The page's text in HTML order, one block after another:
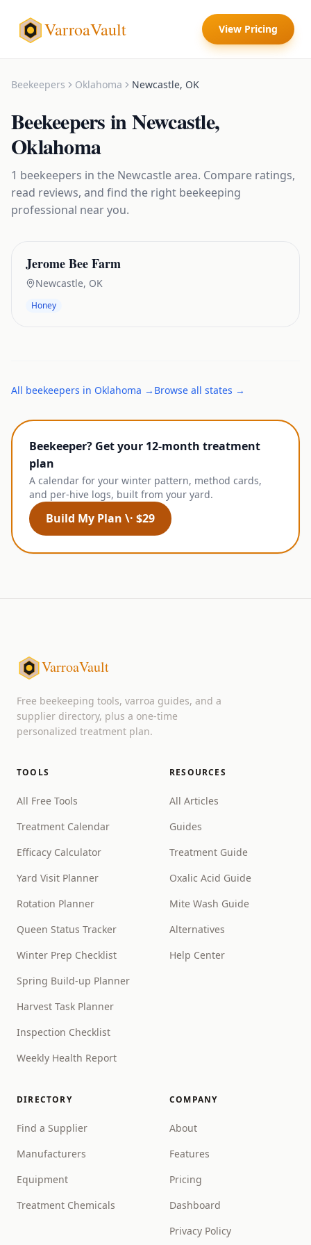
VarroaVault View Pricing
Beekeepers Oklahoma Newcastle, OK
BeekeepersinNewcastle,
Oklahoma
1 beekeepers in the Newcastlearea. Compare ratings,
read reviews, and find the right beekeeping
professional near you.
Jerome Bee Farm
Newcastle, OK
Honey
All beekeepers in Oklahoma → Browse all states →
Beekeeper? Get your 12-month treatment
plan
A calendar for your winter pattern, method cards,
and per-hive logs, built from your yard.
Build My Plan \· $29
VarroaVault
Free beekeeping tools, varroa guides, and a
supplier directory, plus a one-time
personalized treatment plan.
TOOLS
All Free Tools
Treatment Calendar
Efficacy Calculator
Yard Visit Planner
Rotation Planner
Queen Status Tracker
Winter Prep Checklist
Spring Build-up Planner
Harvest Task Planner
Inspection Checklist
Weekly Health Report
RESOURCES
All Articles
Guides
Treatment Guide
Oxalic Acid Guide
Mite Wash Guide
Alternatives
Help Center
DIRECTORY
Find a Supplier
Manufacturers
Equipment
Treatment Chemicals
COMPANY
About
Features
Pricing
Dashboard
Privacy Policy